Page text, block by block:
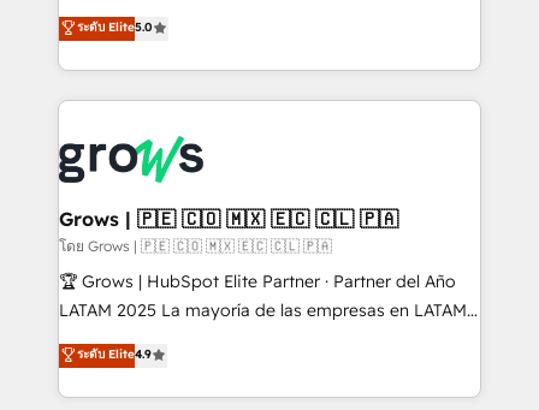
aidons les ETI et PME B2B à unifier Marketing,
Ventes et Service sur HubSpot grâce à la Revenue
Architecture : alignement des équipes, pipeline
prévisible, croissance mesurable. 🔌 Intégrations
Dynamics..), VOIP (Aircall, Ringover, Modjo), Shopify,
Oneflow. 💻 Développements custom : CRM UI
Extensions (React), Serverless Node.js, Custom
Objects, thèmes HubL, agents IA & Breeze AI. 🎯
Secteurs : Industrie, Distribution B2B, SaaS, Services
B2B, Immobilier, Viticulture, Finance. 🚀 Nos livrables
Sales + Service Hub, synchronisation ERP ↔
HubSpot temps réel, formation équipes. 🏆 +350
ระดับ Elite5.0
Grows | 🇵🇪 🇨🇴 🇲🇽 🇪🇨 🇨🇱 🇵🇦
โดย Grows | 🇵🇪 🇨🇴 🇲🇽 🇪🇨 🇨🇱 🇵🇦
🏆 Grows | HubSpot Elite Partner · Partner del Año
LATAM 2025 La mayoría de las empresas en LATAM
no tienen un problema de herramientas. Tienen un
problema de orden. Equipos desalineados, datos
dispersos y procesos que dependen de personas
ระดับ Elite4.9